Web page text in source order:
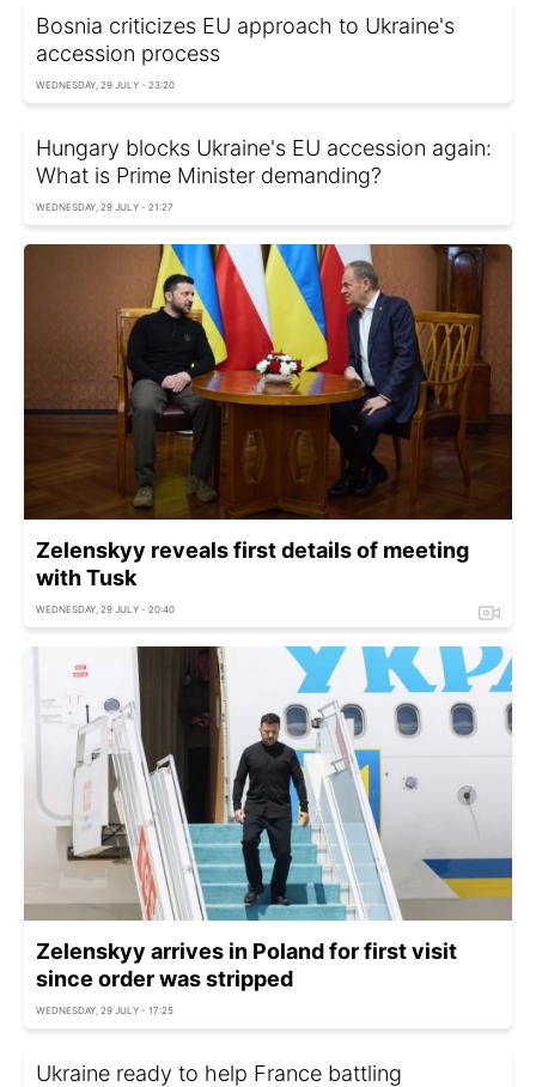
Bosnia criticizes EU approach to Ukraine's
accession process
WEDNESDAY, 29 JULY - 23:20
Hungary blocks Ukraine's EU accession again:
What is Prime Minister demanding?
WEDNESDAY, 29 JULY - 21:27
Zelenskyy reveals first details of meeting
with Tusk
WEDNESDAY, 29 JULY - 20:40
Zelenskyy arrives in Poland for first visit
since order was stripped
WEDNESDAY, 29 JULY - 17:25
Ukraine ready to help France battling